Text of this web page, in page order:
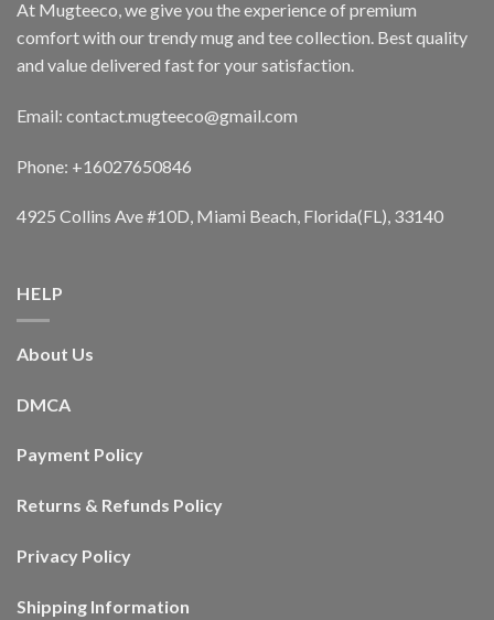
At Mugteeco, we give you the experience of premium
comfort with our trendy mug and tee collection. Best quality
and value delivered fast for your satisfaction.
Email: contact.mugteeco@gmail.com
Phone: +16027650846
4925 Collins Ave #10D, Miami Beach, Florida(FL), 33140
HELP
About Us
DMCA
Payment Policy
Returns & Refunds Policy
Privacy Policy
Shipping Information